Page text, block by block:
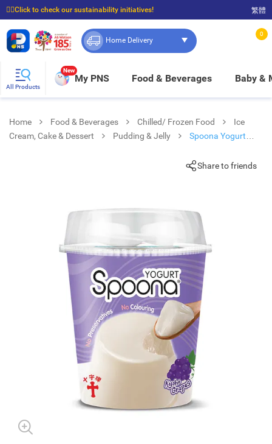
☝🏼Click to check our sustainability initiatives!
⭐Spend $399 to enjoy FREE delivery, and $100 to enjoy FREE in-store pickup!
繁體
Home Delivery
0
All Products
New
My PNS Food & Beverages Baby &
Home Food & Beverages Chilled/ Frozen Food
Ice
Cream, Cake & Dessert
Pudding & Jelly
Spoona Yogurt
Share to friends